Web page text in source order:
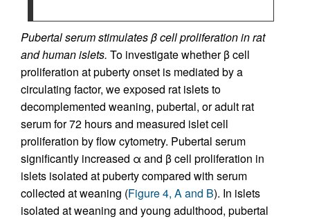
Pubertal serum stimulates β cell proliferation in rat
and human islets. To investigate whether β cell
proliferation at puberty onset is mediated by a
circulating factor, we exposed rat islets to
decomplemented weaning, pubertal, or adult rat
serum for 72 hours and measured islet cell
proliferation by flow cytometry. Pubertal serum
significantly increased α and β cell proliferation in
islets isolated at puberty compared with serum
collected at weaning (Figure 4, A and B). In islets
isolated at weaning and young adulthood, pubertal